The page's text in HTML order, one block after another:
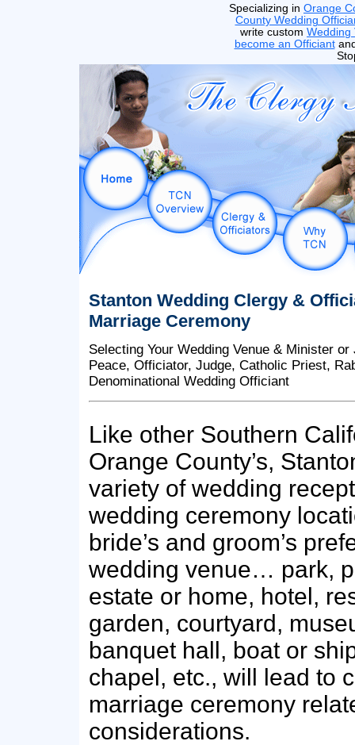
Specializing in Orange
County Wedding
write custom Wedding
become an Officiant
Stanton Wedding Clergy &
Marriage Ceremony
Selecting Your Wedding Venue & Minister
Peace, Officiator, Judge, Catholic Priest,
Denominational Wedding Officiant
Like other Southern
Orange County’s,
variety of wedding
wedding ceremony
bride’s and groom’s
wedding venue… park,
estate or home, hotel,
garden, courtyard,
banquet hall, boat or
chapel, etc., will lead to
marriage ceremony
considerations.